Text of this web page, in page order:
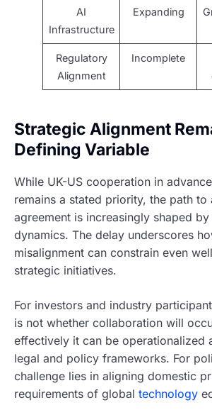
AI
Infrastructure
Expanding
Regulatory
Alignment
Incomplete
Strategic Alignment
Defining Variable
While UK-US cooperation in
remains a stated priority, the path to
agreement is increasingly shaped
dynamics. The delay underscores
misalignment can constrain even
strategic initiatives.
For investors and industry
is not whether collaboration will
effectively it can be operationalized
legal and policy frameworks. For
challenge lies in aligning domestic
requirements of global technology